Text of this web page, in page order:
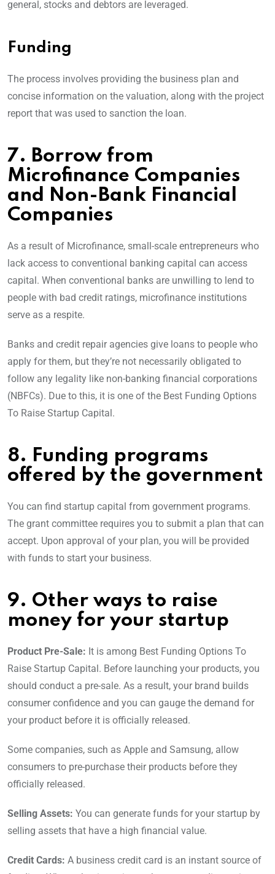
general, stocks and debtors are leveraged.
Funding
The process involves providing the business plan and
concise information on the valuation, along with the project
report that was used to sanction the loan.
7. Borrow from
Microfinance Companies
and Non-Bank Financial
Companies
As a result of Microfinance, small-scale entrepreneurs who
lack access to conventional banking capital can access
capital. When conventional banks are unwilling to lend to
people with bad credit ratings, microfinance institutions
serve as a respite.
Banks and credit repair agencies give loans to people who
apply for them, but they’re not necessarily obligated to
follow any legality like non-banking financial corporations
(NBFCs). Due to this, it is one of the Best Funding Options
To Raise Startup Capital.
8. Funding programs
offered by the government
You can find startup capital from government programs.
The grant committee requires you to submit a plan that can
accept. Upon approval of your plan, you will be provided
with funds to start your business.
9. Other ways to raise
money for your startup
Product Pre-Sale: It is among Best Funding Options To
Raise Startup Capital. Before launching your products, you
should conduct a pre-sale. As a result, your brand builds
consumer confidence and you can gauge the demand for
your product before it is officially released.
Some companies, such as Apple and Samsung, allow
consumers to pre-purchase their products before they
officially released.
Selling Assets: You can generate funds for your startup by
selling assets that have a high financial value.
Credit Cards: A business credit card is an instant source of